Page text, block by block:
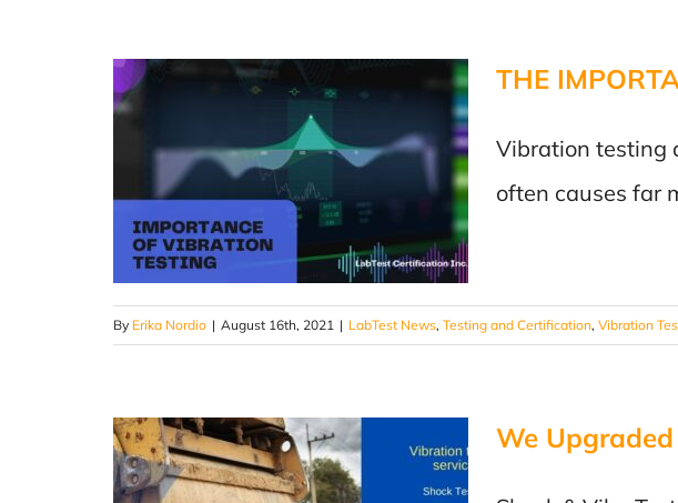
THE
Vibration testing
often causes far
By Erika Nordio | August 16th, 2021 | LabTest News, Testing and Certification, Vibration
We